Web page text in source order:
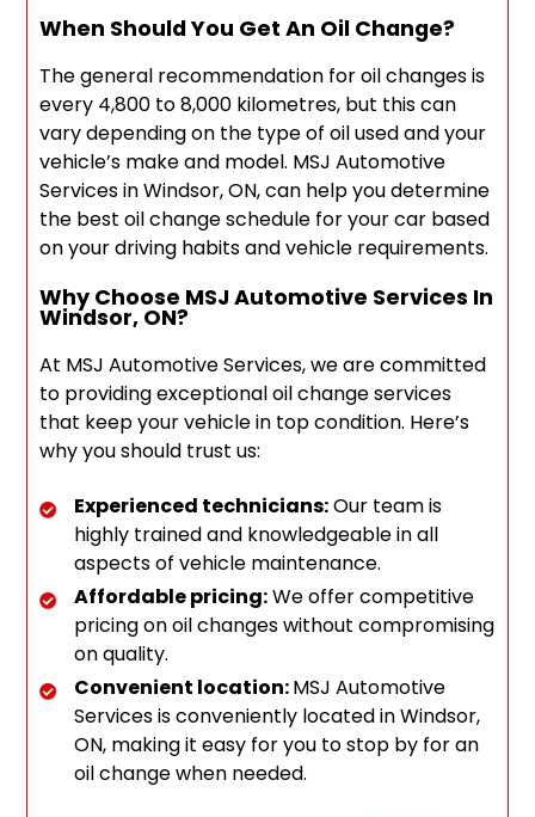
When Should You Get An Oil Change?
The general recommendation for oil changes is
every 4,800 to 8,000 kilometres, but this can
vary depending on the type of oil used and your
vehicle’s make and model. MSJ Automotive
Services in Windsor, ON, can help you determine
the best oil change schedule for your car based
on your driving habits and vehicle requirements.
Why Choose MSJ Automotive Services In
Windsor, ON?
At MSJ Automotive Services, we are committed
to providing exceptional oil change services
that keep your vehicle in top condition. Here’s
why you should trust us:
Experienced technicians:Our team is
highly trained and knowledgeable in all
aspects of vehicle maintenance.
Affordable pricing:We offer competitive
pricing on oil changes without compromising
on quality.
Convenient location:MSJ Automotive
Services is conveniently located in Windsor,
ON, making it easy for you to stop by for an
oil change when needed.